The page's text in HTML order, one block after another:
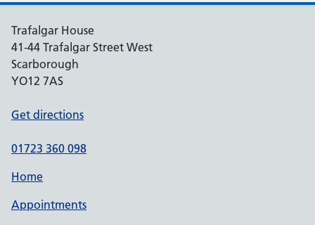
Trafalgar House
41-44 Trafalgar Street West
Scarborough
YO12 7AS
Get directions
01723 360 098
Home
Appointments